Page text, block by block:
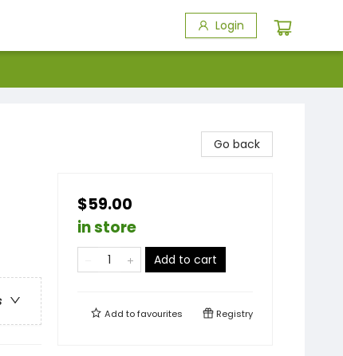
Login
Go back
$59.00
in store
Add to cart
Add tofavourites Registry